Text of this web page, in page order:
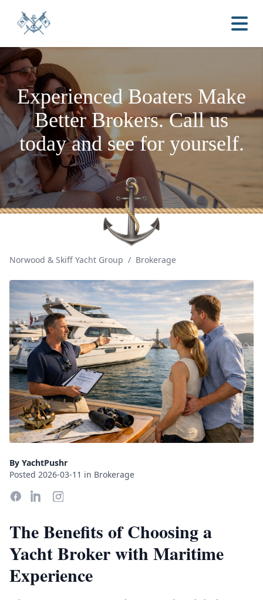
Experienced Boaters Make
Better Brokers.Call us
today and see for yourself.
Norwood & Skiff Yacht Group / Brokerage
By YachtPushr
Posted 2026-03-11 in Brokerage
The Benefits of Choosing a
Yacht Broker with Maritime
Experience